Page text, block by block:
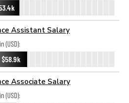
Assistant Salary
(USD):
$58.9k
Associate Salary
(USD):